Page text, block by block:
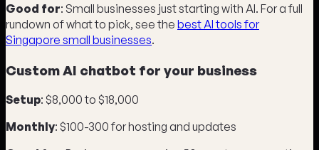
Good for: Small businesses just starting with AI. For a full
rundown of what to pick, see the best AI tools for
Singapore small businesses.
Custom AI chatbot for your business
Setup: $8,000 to $18,000
Monthly: $100-300 for hosting and updates